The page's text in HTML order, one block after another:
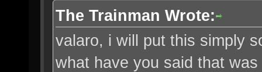
The Trainman Wrote:
valaro, i will put this simply
what have you said that